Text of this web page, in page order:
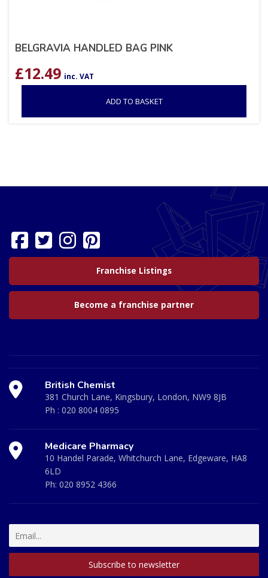
BELGRAVIA HANDLED BAG PINK
£12.49 inc. VAT
ADD TO BASKET
Franchise Listings
Become a franchise partner
British Chemist
381 Church Lane, Kingsbury, London, NW9 8JB
Ph : 020 8004 0895
Medicare Pharmacy
10 Handel Parade, Whitchurch Lane, Edgeware, HA8
6LD
Ph: 020 8952 4366